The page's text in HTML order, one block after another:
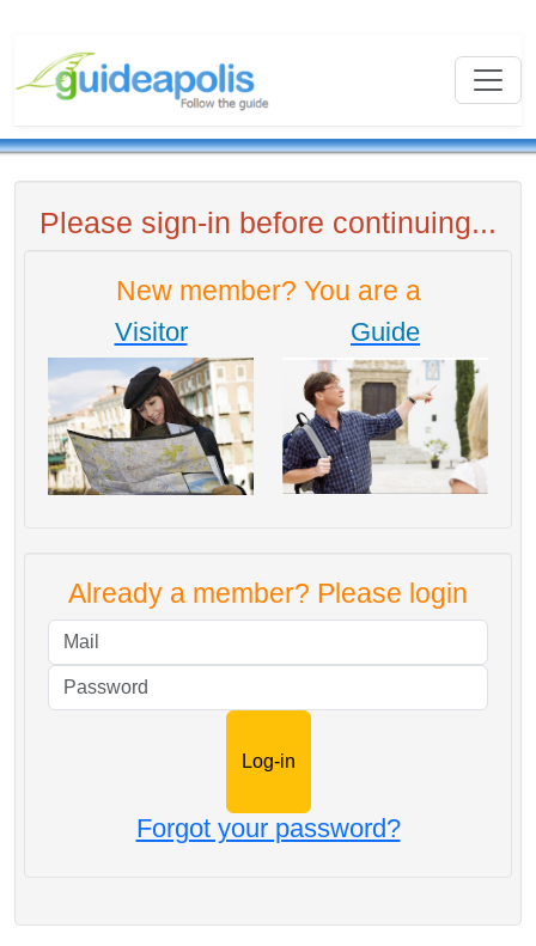
Please sign-in before continuing...
New member? You are a
Visitor Guide
Already a member? Please login
Forgot your password?